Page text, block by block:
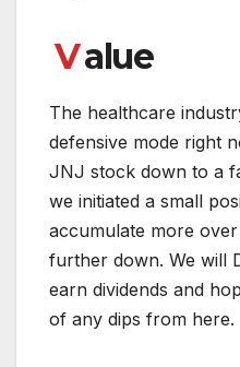
Value
The healthcare
defensive mode right
JNJ stock down to a
we initiated a small
accumulate more
further down. We will
earn dividends and
of any dips from here.